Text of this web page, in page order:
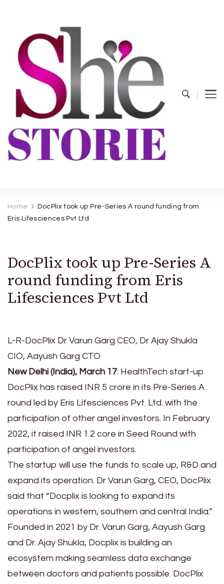
Home
DocPlix took up Pre-Series A round funding from
Eris Lifesciences Pvt Ltd
DocPlix took up Pre-Series A
round funding from Eris
Lifesciences Pvt Ltd
L-R-DocPlix Dr Varun Garg CEO, Dr Ajay Shukla
CIO, Aayush Garg CTO
New Delhi (India), March 17: HealthTech start-up
DocPlix has raised INR 5 crore in its Pre-Series A
round led by Eris Lifesciences Pvt. Ltd. with the
participation of other angel investors. In February
2022, it raised INR 1.2 core in Seed Round with
participation of angel investors.
The startup will use the funds to scale up, R&D and
expand its operation. Dr Varun Garg, CEO, DocPlix
said that “Docplix is looking to expand its
operations in western, southern and central India.”
Founded in 2021 by Dr. Varun Garg, Aayush Garg
and Dr. Ajay Shukla, Docplix is building an
ecosystem making seamless data exchange
between doctors and patients possible. DocPlix